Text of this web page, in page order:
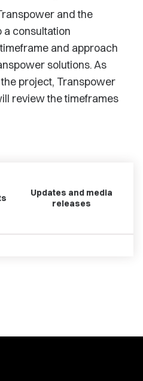
and the
a consultation
and approach
solutions. As
project, Transpower
review the timeframes
Updates and media
releases